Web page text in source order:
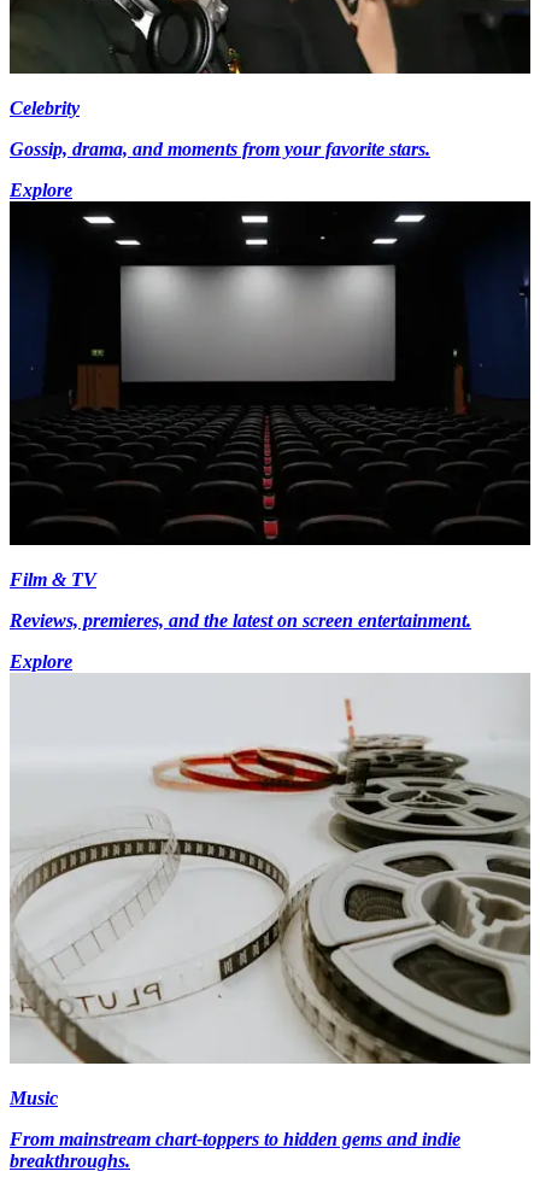
Celebrity
Gossip, drama, and moments from your favorite stars.
Explore
Film & TV
Reviews, premieres, and the latest on screen entertainment.
Explore
Music
From mainstream chart-toppers to hidden gems and indie
breakthroughs.